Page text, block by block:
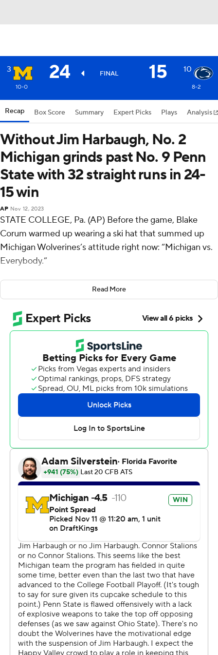
3 24 FINAL 15 10
10-0 8-2
Recap Box Score Summary Expert Picks Plays Analysis
Without Jim Harbaugh, No. 2
Michigan grinds past No. 9 Penn
State with 32 straight runs in 24-
15 win
AP Nov 12, 2023
STATE COLLEGE, Pa. (AP) Before the game, Blake
Corum warmed up wearing a ski hat that summed up
Michigan Wolverines’s attitude right now: “Michigan vs.
Everybody.”
After the second-ranked Wolverines were done
pummeling No. 9 Penn State Nittany Lions, Corum wore
a bloodied bridge of his nose and the satisfaction of
knowing that everybody is still winless against Michigan
this season.
With coach Jim Harbaugh banned by the Big Ten
Conference, Corum, J.J. McCarthy and the Wolverines
played unfazed by a scandal that has hounded the
program for weeks - and their toughest opponent yet -
grinding past the Nittany Lions 24-15 on Saturday.
“We’re one. It made us stronger,” said Corum, who
carried 26 times. “Obviously, we wanted Coach
Harbaugh to be here, but we did it for him today. We’ve
been going through a lot lately, but it’s only brought us
closer together.”
Corum ran for 145 yards and two touchdowns, McCarthy
made a few key plays with his arm and legs and the
Wolverines (10-0, 7-0, No. 3 CFP) improved to 3-0 since
it was revealed the program was under NCAA
investigation for a sign-stealing scheme.
The timeline of the accusations cover the last three
seasons of Michigan's surge to the top of the Big Ten
and two straight College Football Playoff appearances.
Coincidence? Plenty of fans think not.
Read More